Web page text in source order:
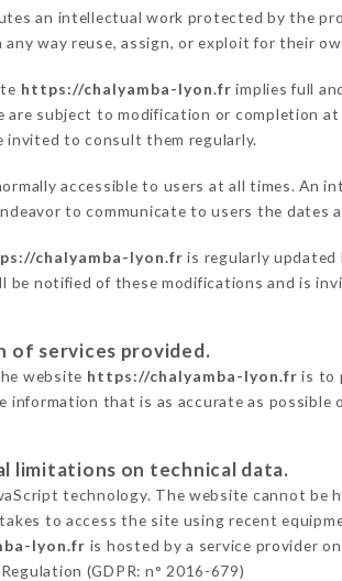
an intellectual work protected by the
any way reuse, assign, or exploit for their
https://chalyamba-lyon.fr implies full
are subject to modification or completion
invited to consult them regularly.
accessible to users at all times. An
to communicate to users the dates
chalyamba-lyon.fr is regularly updated
be notified of these modifications and is
of services provided.
website https://chalyamba-lyon.fr is to
information that is as accurate as possible
limitations on technical data.
technology. The website cannot
to access the site using recent
lyon.fr is hosted by a service provider
(GDPR: n° 2016-679)